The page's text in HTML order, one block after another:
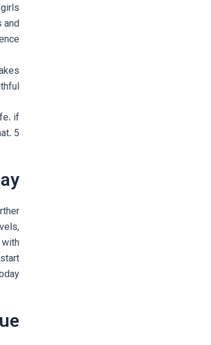
and
if
5.